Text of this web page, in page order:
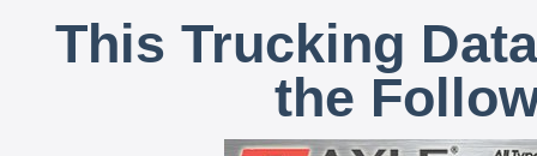
This Trucking
the